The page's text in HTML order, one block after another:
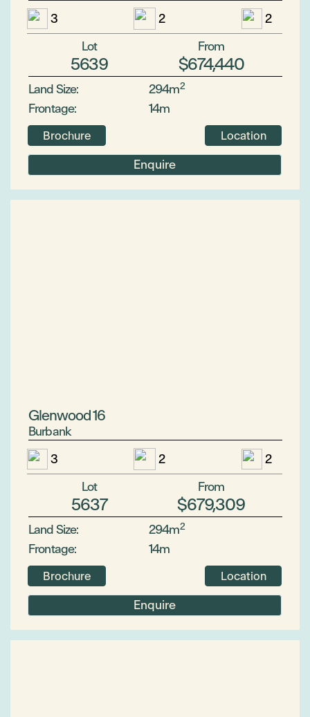
3
2
2
Lot
5639
From
$674,440
Land Size: 294m2
Frontage: 14m
Brochure Location
Enquire
Glenwood 16
Burbank
3
2
2
Lot
5637
From
$679,309
Land Size: 294m2
Frontage: 14m
Brochure Location
Enquire